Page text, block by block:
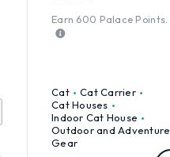
Earn 600 Palace Points.
Cat
Cat Carrier
Cat Houses
Indoor Cat House
Outdoor and Adventure
Gear